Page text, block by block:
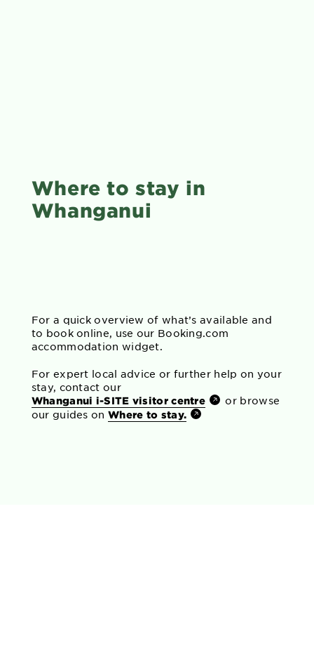
Where to stay in
Whanganui
For a quick overview of what’s available and
to book online, use our Booking.com
accommodation widget.
For expert local advice or further help on your
stay, contact our
Whanganui i-SITE visitor centre
or browse
our guides on Where to stay.